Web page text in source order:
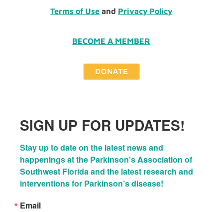
Terms of Use and Privacy Policy
BECOME A MEMBER
SIGN UP FOR UPDATES!
Stay up to date on the latest news and
happenings at the Parkinson's Association of
Southwest Florida and the latest research and
interventions for Parkinson’s disease!
Email